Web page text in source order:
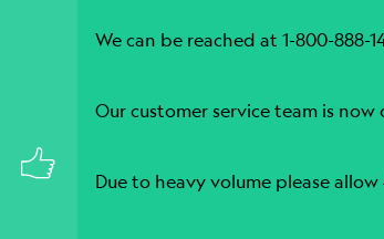
We can be reached at 1-800-888-
Our customer service team is
Due to heavy volume please